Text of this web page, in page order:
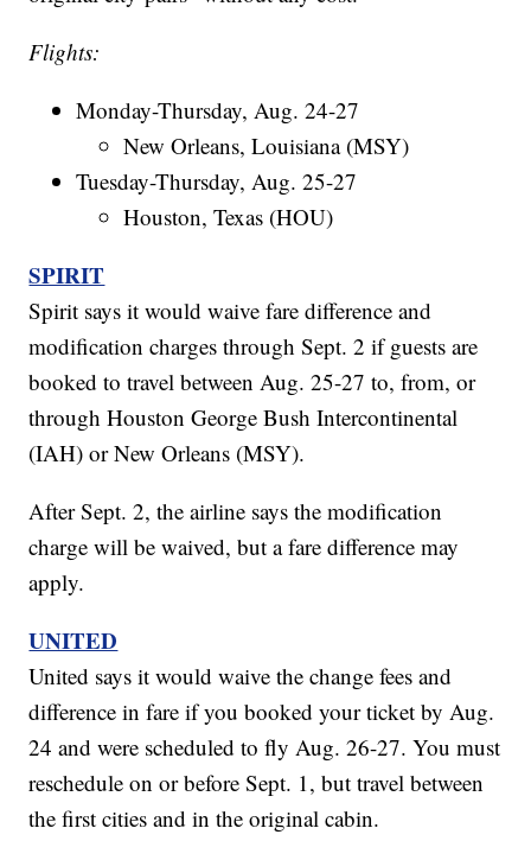
Flights:
Monday-Thursday, Aug. 24-27
New Orleans, Louisiana (MSY)
Tuesday-Thursday, Aug. 25-27
Houston, Texas (HOU)
SPIRIT
Spirit says it would waive fare difference and
modification charges through Sept. 2 if guests are
booked to travel between Aug. 25-27 to, from, or
through Houston George Bush Intercontinental
(IAH) or New Orleans (MSY).
After Sept. 2, the airline says the modification
charge will be waived, but a fare difference may
apply.
UNITED
United says it would waive the change fees and
difference in fare if you booked your ticket by Aug.
24 and were scheduled to fly Aug. 26-27. You must
reschedule on or before Sept. 1, but travel between
the first cities and in the original cabin.